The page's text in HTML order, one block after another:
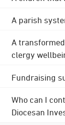
A parish
A
clergy
Fundraising
Who can I
Diocesan